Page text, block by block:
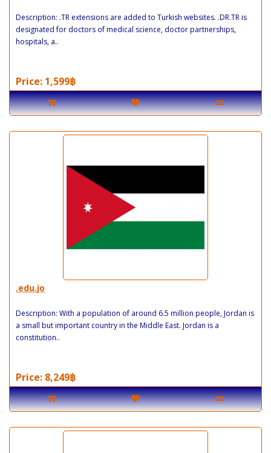
Description: .TR extensions are added to Turkish websites. .DR.TR is
designated for doctors of medical science, doctor partnerships,
hospitals, a..
Price: 1,599฿
.edu.jo
Description: With a population of around 6.5 million people, Jordan is
a small but important country in the Middle East. Jordan is a
constitution..
Price: 8,249฿